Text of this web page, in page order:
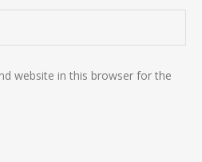
website in this browser for the